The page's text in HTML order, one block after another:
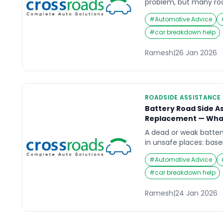
problem, but many
battery replacement
cannot hold charge
searching road side
replacement, the key
temporary boosts
—often in a more
#Automotive Advice
#car breakdown help
Ramesh|26 Jan 2026
ROADSIDE ASSISTANCE
Battery Road Side
Replacement —
A dead or weak
in unsafe places:
shoulders, or highway
side assistance, the
engine started once”.
starting so you are
location. This guide
#Automotive Advice
#car breakdown help
Ramesh|24 Jan 2026